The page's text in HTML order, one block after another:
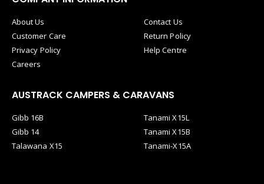
About Us
Customer Care
Privacy Policy
Careers
Contact Us
Return Policy
Help Centre
AUSTRACK CAMPERS & CARAVANS
Gibb 16B
Gibb 14
Talawana X15
Tanami X15L
Tanami X15B
Tanami-X15A